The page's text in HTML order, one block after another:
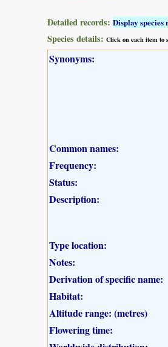
Detailed records: Display species
Species details: Click on each item to
Synonyms:
Common names:
Frequency:
Status:
Description:
Type location:
Notes:
Derivation of specific name:
Habitat:
Altitude range: (metres)
Flowering time: